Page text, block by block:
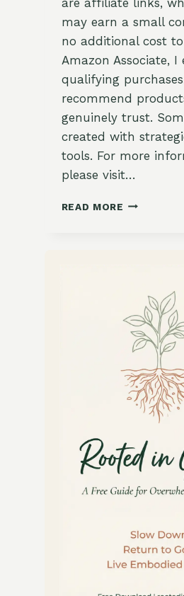
may earn a small
no additional cost to
Amazon Associate,
qualifying
recommend
genuinely trust.
created with
tools. For more
please visit…
READ MORE 5
ULTIMATE
GUIDE
TO
BEAUTY
AND
FUNCTION
IN
YOUR
GARDEN